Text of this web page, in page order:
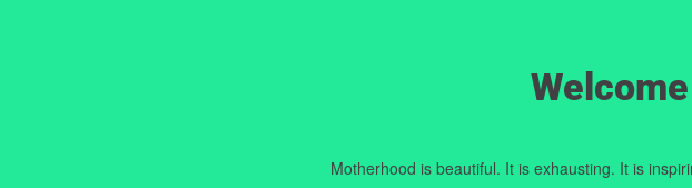
Motherhood is beautiful. It is exhausting. It is